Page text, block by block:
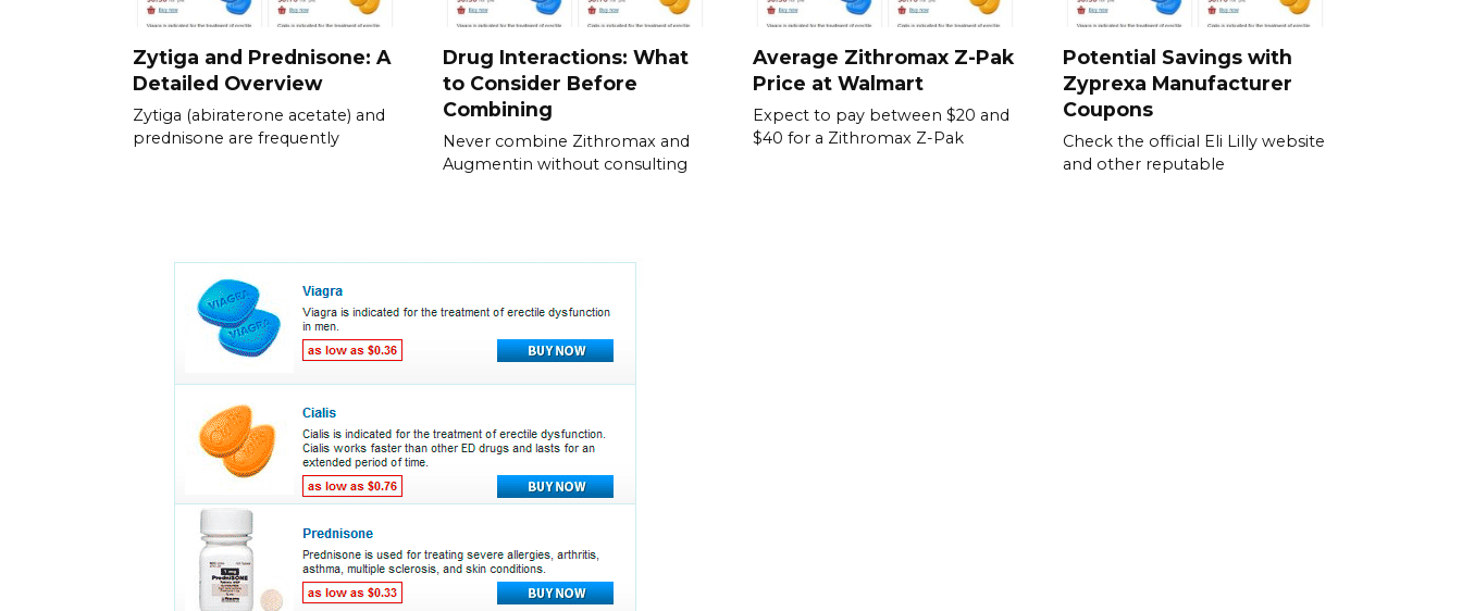
Zytiga and Prednisone: A
Detailed Overview
Zytiga (abiraterone acetate) and
prednisone are frequently
Drug Interactions: What
to Consider Before
Combining
Never combine Zithromax and
Augmentin without consulting
Average Zithromax Z-Pak
Price at Walmart
Expect to pay between $20 and
$40 for a Zithromax Z-Pak
Potential Savings with
Zyprexa Manufacturer
Coupons
Check the official Eli Lilly website
and other reputable